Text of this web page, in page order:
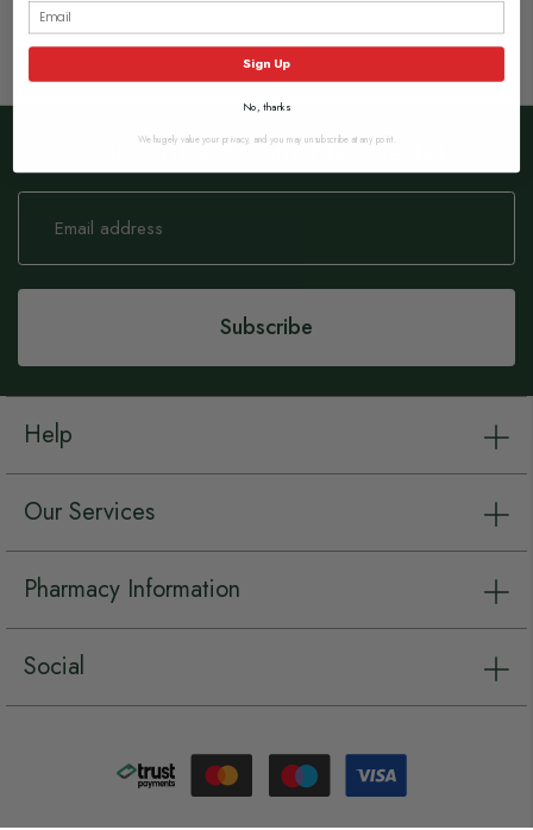
Subscribe to our Newsletter
Sign
Our
Subscribe
Help
Our Services
Pharmacy Information
Social
Sign Up
No, thanks
We hugely value your privacy, and you may unsubscribe at any point.